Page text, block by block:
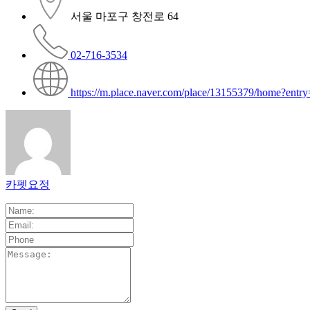
서울 마포구 창전로 64
02-716-3534
https://m.place.naver.com/place/13155379/
카펫요정